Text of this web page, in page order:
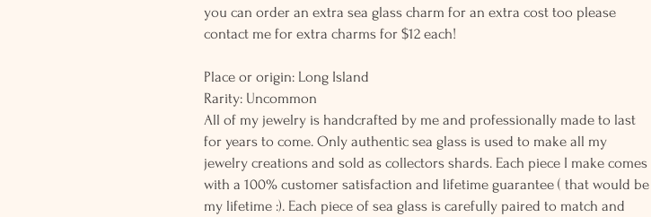
you can order an extra sea glass charm for an extra cost too please
contact me for extra charms for $12 each!
Place or origin: Long Island
Rarity: Uncommon
All of my jewelry is handcrafted by me and professionally made to last
for years to come. Only authentic sea glass is used to make all my
jewelry creations and sold as collectors shards. Each piece I make comes
with a 100% customer satisfaction and lifetime guarantee ( that would be
my lifetime :). Each piece of sea glass is carefully paired to match and